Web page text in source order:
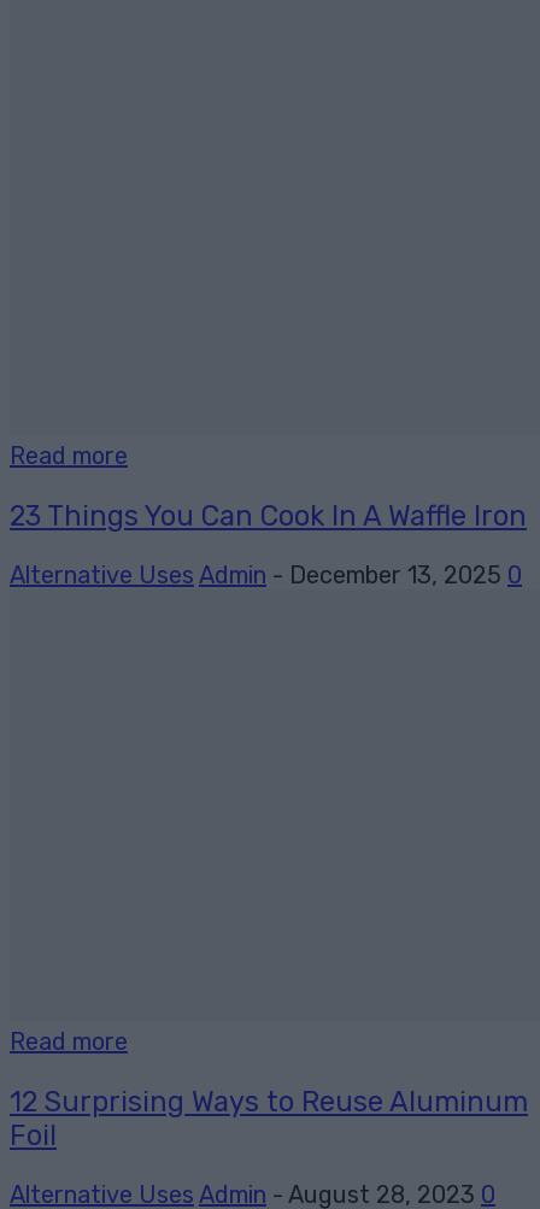
Read more
23 Things You Can Cook In A Waffle Iron
Alternative Uses Admin - December 13, 2025 0
Read more
12 Surprising Ways to Reuse Aluminum
Foil
Alternative Uses Admin - August 28, 2023 0